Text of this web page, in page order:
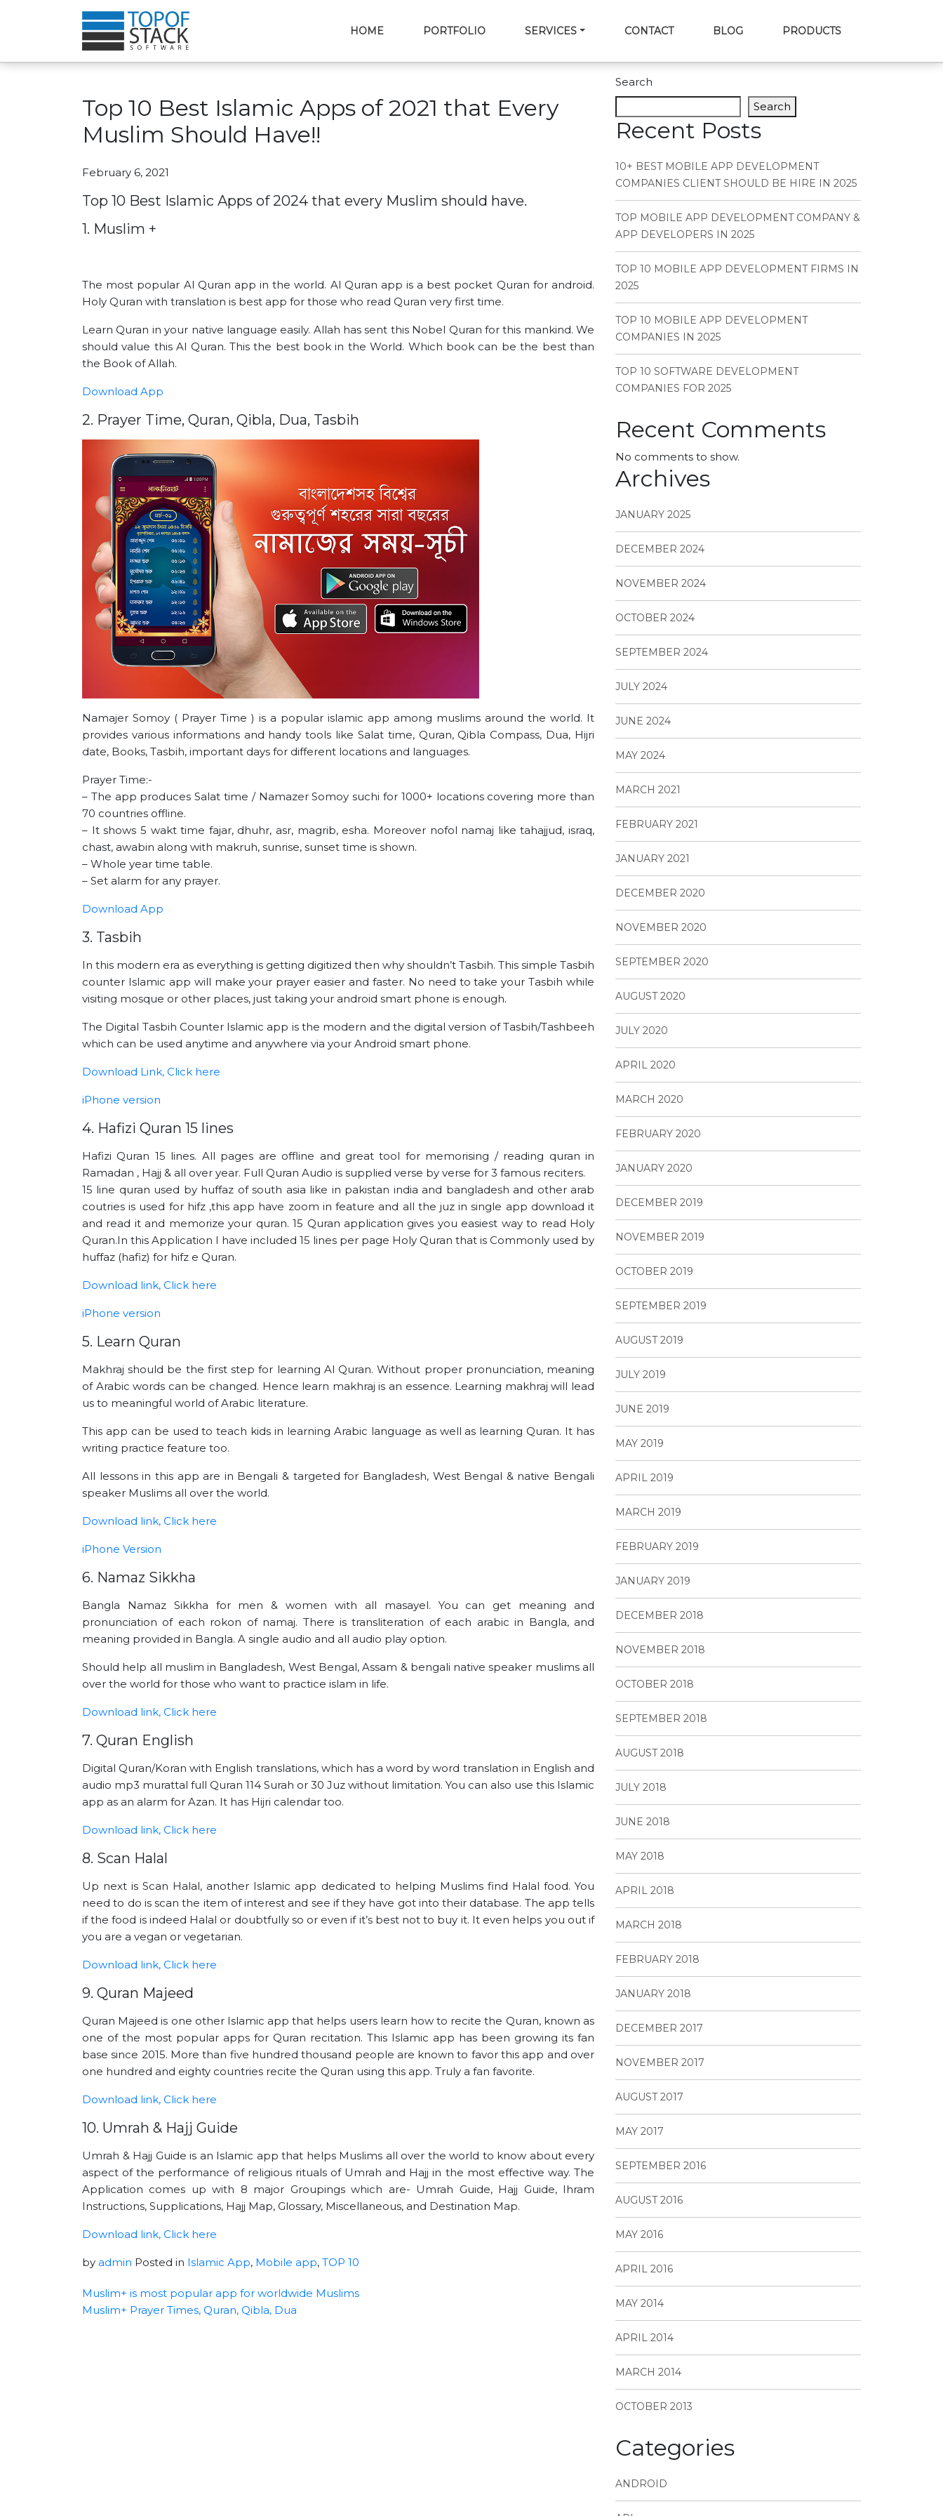
HOME PORTFOLIO SERVICES CONTACT BLOG PRODUCTS
Top 10 Best Islamic Apps of 2021 that Every
Muslim Should Have!!
February 6, 2021
Top 10 Best Islamic Apps of 2024 that every Muslim should have.
1. Muslim +
The most popular Al Quran app in the world. Al Quran app is a best pocket Quran for android.
Holy Quran with translation is best app for those who read Quran very first time.
Learn Quran in your native language easily. Allah has sent this Nobel Quran for this mankind. We
should value this Al Quran. This the best book in the World. Which book can be the best than
the Book of Allah.
Download App
2. Prayer Time, Quran, Qibla, Dua, Tasbih
Namajer Somoy ( Prayer Time ) is a popular islamic app among muslims around the world. It
provides various informations and handy tools like Salat time, Quran, Qibla Compass, Dua, Hijri
date, Books, Tasbih, important days for different locations and languages.
Prayer Time:-
– The app produces Salat time / Namazer Somoy suchi for 1000+ locations covering more than
70 countries offline.
– It shows 5 wakt time fajar, dhuhr, asr, magrib, esha. Moreover nofol namaj like tahajjud, israq,
chast, awabin along with makruh, sunrise, sunset time is shown.
– Whole year time table.
– Set alarm for any prayer.
Download App
3. Tasbih
In this modern era as everything is getting digitized then why shouldn’t Tasbih. This simple Tasbih
counter Islamic app will make your prayer easier and faster. No need to take your Tasbih while
visiting mosque or other places, just taking your android smart phone is enough.
The Digital Tasbih Counter Islamic app is the modern and the digital version of Tasbih/Tashbeeh
which can be used anytime and anywhere via your Android smart phone.
Download Link, Click here
iPhone version
4. Hafizi Quran 15 lines
Hafizi Quran 15 lines. All pages are offline and great tool for memorising / reading quran in
Ramadan , Hajj & all over year. Full Quran Audio is supplied verse by verse for 3 famous reciters.
15 line quran used by huffaz of south asia like in pakistan india and bangladesh and other arab
coutries is used for hifz ,this app have zoom in feature and all the juz in single app download it
and read it and memorize your quran. 15 Quran application gives you easiest way to read Holy
Quran.In this Application I have included 15 lines per page Holy Quran that is Commonly used by
huffaz (hafiz) for hifz e Quran.
Download link, Click here
iPhone version
5. Learn Quran
Makhraj should be the first step for learning Al Quran. Without proper pronunciation, meaning
of Arabic words can be changed. Hence learn makhraj is an essence. Learning makhraj will lead
us to meaningful world of Arabic literature.
This app can be used to teach kids in learning Arabic language as well as learning Quran. It has
writing practice feature too.
All lessons in this app are in Bengali & targeted for Bangladesh, West Bengal & native Bengali
speaker Muslims all over the world.
Download link, Click here
iPhone Version
6. Namaz Sikkha
Bangla Namaz Sikkha for men & women with all masayel. You can get meaning and
pronunciation of each rokon of namaj. There is transliteration of each arabic in Bangla, and
meaning provided in Bangla. A single audio and all audio play option.
Should help all muslim in Bangladesh, West Bengal, Assam & bengali native speaker muslims all
over the world for those who want to practice islam in life.
Download link, Click here
7. Quran English
Digital Quran/Koran with English translations, which has a word by word translation in English and
audio mp3 murattal full Quran 114 Surah or 30 Juz without limitation. You can also use this Islamic
app as an alarm for Azan. It has Hijri calendar too.
Download link, Click here
8. Scan Halal
Up next is Scan Halal, another Islamic app dedicated to helping Muslims find Halal food. You
need to do is scan the item of interest and see if they have got into their database. The app tells
if the food is indeed Halal or doubtfully so or even if it’s best not to buy it. It even helps you out if
you are a vegan or vegetarian.
Download link, Click here
9. Quran Majeed
Quran Majeed is one other Islamic app that helps users learn how to recite the Quran, known as
one of the most popular apps for Quran recitation. This Islamic app has been growing its fan
base since 2015. More than five hundred thousand people are known to favor this app and over
one hundred and eighty countries recite the Quran using this app. Truly a fan favorite.
Download link, Click here
10. Umrah & Hajj Guide
Umrah & Hajj Guide is an Islamic app that helps Muslims all over the world to know about every
aspect of the performance of religious rituals of Umrah and Hajj in the most effective way. The
Application comes up with 8 major Groupings which are- Umrah Guide, Hajj Guide, Ihram
Instructions, Supplications, Hajj Map, Glossary, Miscellaneous, and Destination Map.
Download link, Click here
by admin Posted in Islamic App, Mobile app, TOP 10
Muslim+ is most popular app for worldwide Muslims
Muslim+ Prayer Times, Quran, Qibla, Dua
Search
Search
Recent Posts
10+ BEST MOBILE APP DEVELOPMENT
COMPANIES CLIENT SHOULD BE HIRE IN 2025
TOP MOBILE APP DEVELOPMENT COMPANY &
APP DEVELOPERS IN 2025
TOP 10 MOBILE APP DEVELOPMENT FIRMS IN
2025
TOP 10 MOBILE APP DEVELOPMENT
COMPANIES IN 2025
TOP 10 SOFTWARE DEVELOPMENT
COMPANIES FOR 2025
Recent Comments
No comments to show.
Archives
JANUARY 2025
DECEMBER 2024
NOVEMBER 2024
OCTOBER 2024
SEPTEMBER 2024
JULY 2024
JUNE 2024
MAY 2024
MARCH 2021
FEBRUARY 2021
JANUARY 2021
DECEMBER 2020
NOVEMBER 2020
SEPTEMBER 2020
AUGUST 2020
JULY 2020
APRIL 2020
MARCH 2020
FEBRUARY 2020
JANUARY 2020
DECEMBER 2019
NOVEMBER 2019
OCTOBER 2019
SEPTEMBER 2019
AUGUST 2019
JULY 2019
JUNE 2019
MAY 2019
APRIL 2019
MARCH 2019
FEBRUARY 2019
JANUARY 2019
DECEMBER 2018
NOVEMBER 2018
OCTOBER 2018
SEPTEMBER 2018
AUGUST 2018
JULY 2018
JUNE 2018
MAY 2018
APRIL 2018
MARCH 2018
FEBRUARY 2018
JANUARY 2018
DECEMBER 2017
NOVEMBER 2017
AUGUST 2017
MAY 2017
SEPTEMBER 2016
AUGUST 2016
MAY 2016
APRIL 2016
MAY 2014
APRIL 2014
MARCH 2014
OCTOBER 2013
Categories
ANDROID